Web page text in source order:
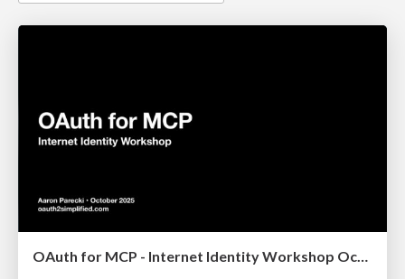
OAuth for MCP - Internet Identity Workshop October 2025